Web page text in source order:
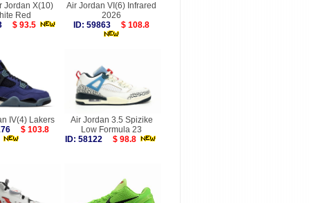
Jordan X(10)
Red
$ 93.5
Air Jordan VI(6) Infrared
2026
ID: 59863
$ 108.8
IV(4) Lakers
$ 103.8
Air Jordan 3.5 Spizike
Low Formula 23
ID: 58122
$ 98.8